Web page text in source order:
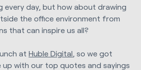
every day, but how about drawing
the office environment from
that can inspire us all?
at Huble Digital, so we got
with our top quotes and sayings